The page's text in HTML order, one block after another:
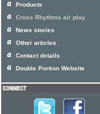
Products
Cross Rhythms air play
News stories
Other articles
Contact details
Double Portion Website